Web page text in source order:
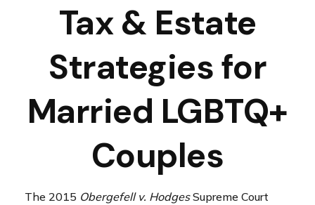
Tax & Estate
Strategies for
Married LGBTQ+
Couples
The 2015 Obergefell v. HodgesSupreme Court